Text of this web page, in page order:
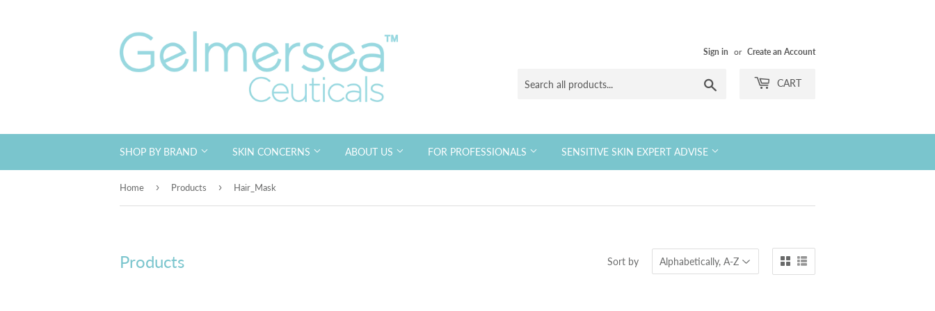
Sign in or Create an Account
CART
SHOP BY BRAND SKIN CONCERNS ABOUT US FOR PROFESSIONALS SENSITIVE SKIN EXPERT ADVISE
Home › Products › Hair_Mask
Products Sort by